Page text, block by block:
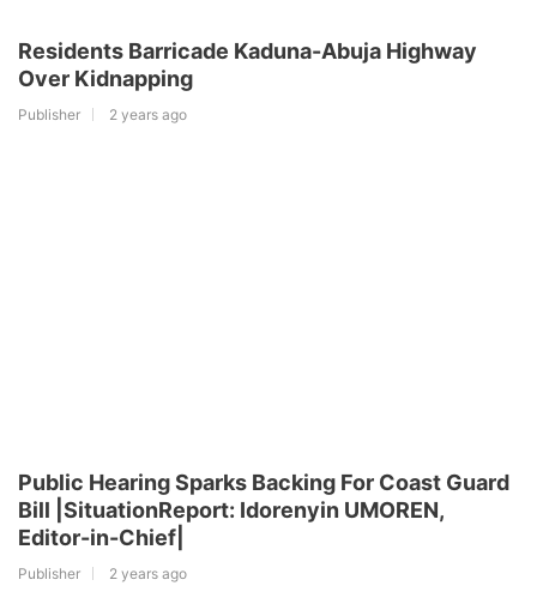
Residents Barricade Kaduna-Abuja Highway
Over Kidnapping
Publisher 2 years ago
Public Hearing Sparks Backing For Coast Guard
Bill |SituationReport: Idorenyin UMOREN,
Editor-in-Chief|
Publisher 2 years ago